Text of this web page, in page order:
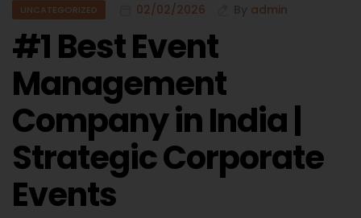
UNCATEGORIZED 02/02/2026 admin
#1 Best Event
Management
Company in India |
Strategic Corporate
Events